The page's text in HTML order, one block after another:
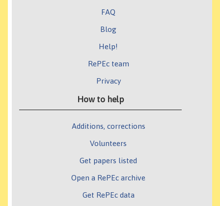
FAQ
Blog
Help!
RePEc team
Privacy
How to help
Additions, corrections
Volunteers
Get papers listed
Open a RePEc archive
Get RePEc data